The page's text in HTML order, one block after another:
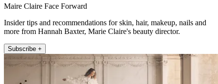
Maire Claire Face Forward
Insider tips and recommendations for skin, hair, makeup, nails and
more from Hannah Baxter, Marie Claire's beauty director.
Subscribe +